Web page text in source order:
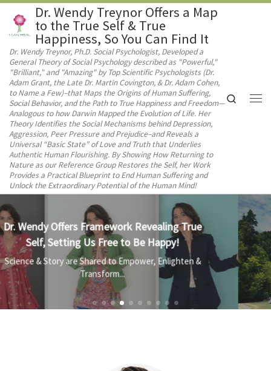
Skip to content
Dr. Wendy Treynor Offers a Map
to the True Self & True
Happiness, So You Can Find It
Dr. Wendy Treynor, Ph.D. Social Psychologist, Developed a
General Theory of Social Psychology described as "Powerful,"
"Brilliant," and "Amazing" by Top Scientific Psychologists (Dr.
Adam Grant, the Late Dr. Martin Covington, & Dr. Adam Cohen,
to Name a Few)–that Maps the Origins of Human Suffering,
Social Behavior, and the Path to True Happiness and Freedom—
Analogous to how Darwin Mapped the Evolution of Life. Her
Theory Identifies the Social Mechanisms behind Depression,
Aggression, Peer Pressure and Prejudice–and Reveals a
Universal “Basic State” of Love and Truth that Underlies
Authentic Human Flourishing. By Showing How Returning to
Nature as our Reference Group Restores the Self, her Work
Provides a Practical Blueprint to End Human Suffering and
Unlock the Extraordinary Potential of the Human Mind!
Search
Unearth Our True Self & Be Free of Unwanted
Social Influence!